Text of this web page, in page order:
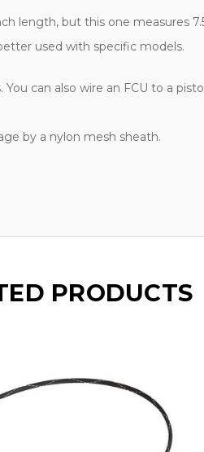
length, but this one
used with specific models.
can also wire an FCU to a
by a nylon mesh sheath.
PRODUCTS